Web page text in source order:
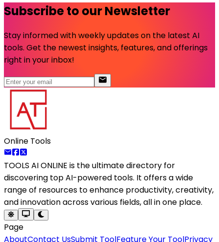
Subscribe to our Newsletter
Stay informed with weekly updates on the latest AI
tools. Get the newest insights, features, and offerings
right in your inbox!
Online Tools
TOOLS AI ONLINE is the ultimate directory for
discovering top AI-powered tools. It offers a wide
range of resources to enhance productivity, creativity,
and innovation across various fields, all in one place.
Page
AboutContact UsSubmit ToolFeature Your ToolPrivacy